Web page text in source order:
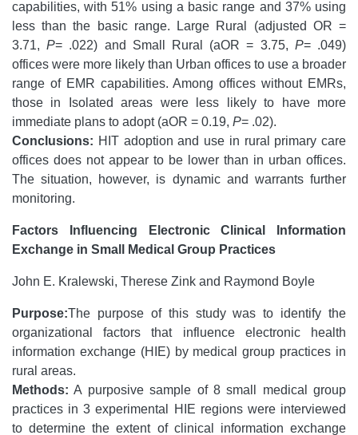
capabilities, with 51% using a basic range and 37% using
less than the basic range. Large Rural (adjusted OR =
3.71,P= .022) and Small Rural (aOR = 3.75, P= .049)
offices were more likely than Urban offices to use a broader
range of EMR capabilities. Among offices without EMRs,
those in Isolated areas were less likely to have more
immediate plans to adopt (aOR = 0.19, P= .02).
Conclusions: HIT adoption and use in rural primary care
offices does not appear to be lower than in urban offices.
The situation, however, is dynamic and warrants further
monitoring.
Factors Influencing Electronic Clinical Information
Exchange in Small Medical Group Practices
John E. Kralewski, Therese Zink and Raymond Boyle
Purpose:The purpose of this study was to identify the
organizational factors that influence electronic health
information exchange (HIE) by medical group practices in
rural areas.
Methods: A purposive sample of 8 small medical group
practices in 3 experimental HIE regions were interviewed
to determine the extent of clinical information exchange